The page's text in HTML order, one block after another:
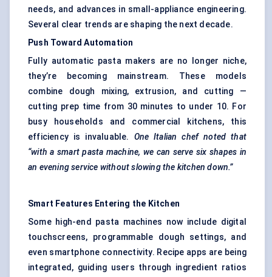
needs, and advances in small-appliance engineering.
Several clear trends are shaping the next decade.
Push Toward Automation
Fully automatic pasta makers are no longer niche,
they’re becoming mainstream. These models
combine dough mixing, extrusion, and cutting —
cutting prep time from 30 minutes to under 10. For
busy households and commercial kitchens, this
efficiency is invaluable. One Italian chef noted that
“with a smart pasta machine, we can serve six shapes in
an evening service without slowing the kitchen down.”
Smart Features Entering the Kitchen
Some high-end pasta machines now include digital
touchscreens, programmable dough settings, and
even smartphone connectivity. Recipe apps are being
integrated, guiding users through ingredient ratios